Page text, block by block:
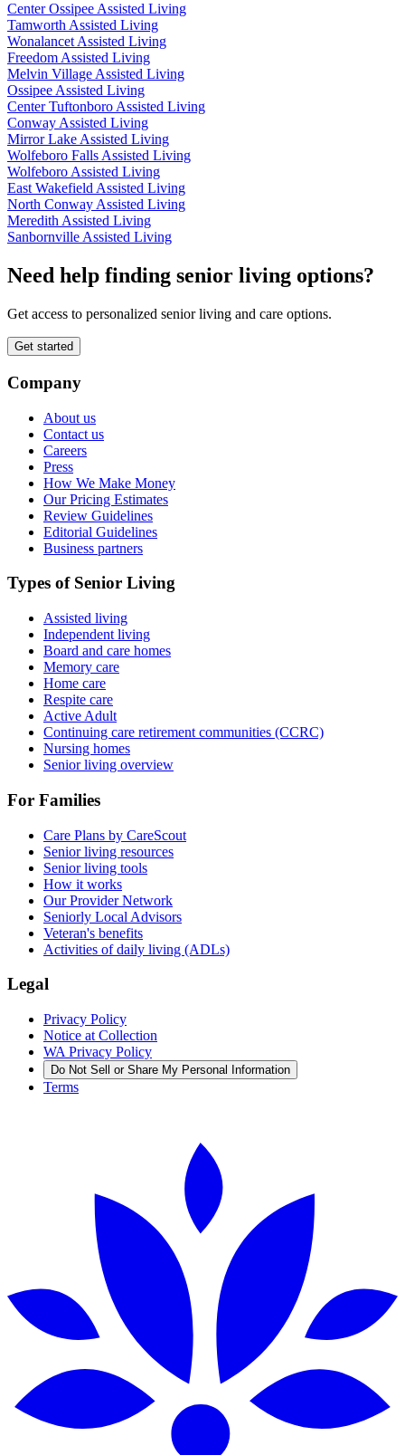
Center Ossipee Assisted Living
Tamworth Assisted Living
Wonalancet Assisted Living
Freedom Assisted Living
Melvin Village Assisted Living
Ossipee Assisted Living
Center Tuftonboro Assisted Living
Conway Assisted Living
Mirror Lake Assisted Living
Wolfeboro Falls Assisted Living
Wolfeboro Assisted Living
East Wakefield Assisted Living
North Conway Assisted Living
Meredith Assisted Living
Sanbornville Assisted Living
Need help finding senior living options?
Get access to personalized senior living and care options.
Get started
Company
About us
Contact us
Careers
Press
How We Make Money
Our Pricing Estimates
Review Guidelines
Editorial Guidelines
Business partners
Types of Senior Living
Assisted living
Independent living
Board and care homes
Memory care
Home care
Respite care
Active Adult
Continuing care retirement communities (CCRC)
Nursing homes
Senior living overview
For Families
Care Plans by CareScout
Senior living resources
Senior living tools
How it works
Our Provider Network
Seniorly Local Advisors
Veteran's benefits
Activities of daily living (ADLs)
Legal
Privacy Policy
Notice at Collection
WA Privacy Policy
Do Not Sell or Share My Personal Information
Terms